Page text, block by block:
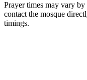
Prayer times may vary by
contact the mosque
timings.